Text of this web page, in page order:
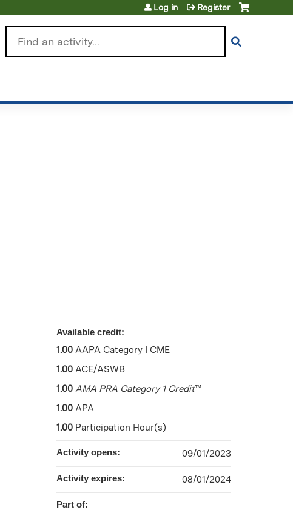
Log in Register
Available credit:
1.00 AAPA Category I CME
1.00 ACE/ASWB
1.00 AMA PRA Category 1 Credit™
1.00 APA
1.00 Participation Hour(s)
Activity opens: 09/01/2023
Activity expires: 08/01/2024
Part of: